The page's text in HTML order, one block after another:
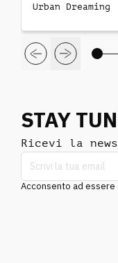
Urban Dreaming
STAY
Ricevi la
Acconsento ad